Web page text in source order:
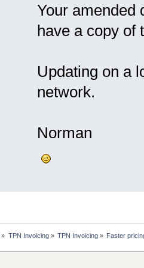
Your amended
have a copy of
Updating on a
network.
Norman
» TPN Invoicing» TPN Invoicing» Faster